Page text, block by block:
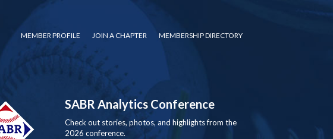
MEMBER PROFILE JOIN A CHAPTER MEMBERSHIP DIRECTORY
SABR Analytics Conference
Check out stories, photos, and highlights from the
2026 conference.